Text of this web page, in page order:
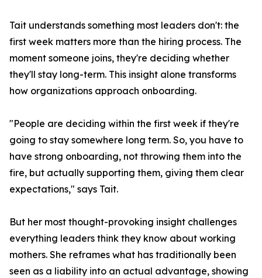
Tait understands something most leaders don't: the
first week matters more than the hiring process. The
moment someone joins, they're deciding whether
they'll stay long-term. This insight alone transforms
how organizations approach onboarding.
"People are deciding within the first week if they're
going to stay somewhere long term. So, you have to
have strong onboarding, not throwing them into the
fire, but actually supporting them, giving them clear
expectations," says Tait.
But her most thought-provoking insight challenges
everything leaders think they know about working
mothers. She reframes what has traditionally been
seen as a liability into an actual advantage, showing